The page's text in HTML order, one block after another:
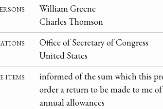
William Greene
Charles Thomson
Office of Secretary of Congress
United States
items
informed of the sum which this
order a return to be made to me
annual allowances